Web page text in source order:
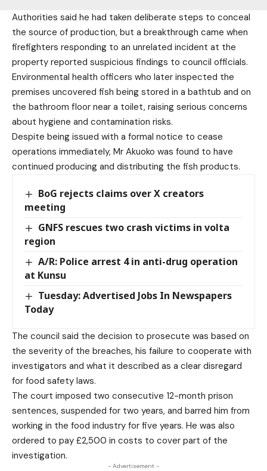
Authorities said he had taken deliberate steps to conceal
the source of production, but a breakthrough came when
firefighters responding to an unrelated incident at the
property reported suspicious findings to council officials.
Environmental health officers who later inspected the
premises uncovered fish being stored in a bathtub and on
the bathroom floor near a toilet, raising serious concerns
about hygiene and contamination risks.
Despite being issued with a formal notice to cease
operations immediately, Mr Akuoko was found to have
continued producing and distributing the fish products.
BoG rejects claims over X creators
meeting
GNFS rescues two crash victims in volta
region
A/R: Police arrest 4 in anti-drug operation
at Kunsu
Tuesday: Advertised Jobs In Newspapers
Today
The council said the decision to prosecute was based on
the severity of the breaches, his failure to cooperate with
investigators and what it described as a clear disregard
for food safety laws.
The court imposed two consecutive 12-month prison
sentences, suspended for two years, and barred him from
working in the food industry for five years. He was also
ordered to pay £2,500 in costs to cover part of the
investigation.
- Advertisement -